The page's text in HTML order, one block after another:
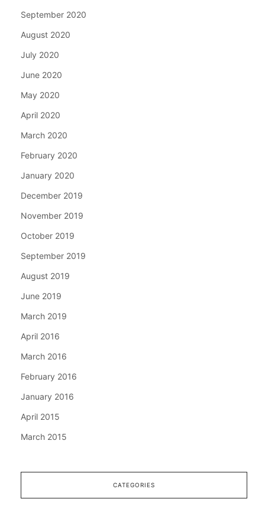
September 2020
August 2020
July 2020
June 2020
May 2020
April 2020
March 2020
February 2020
January 2020
December 2019
November 2019
October 2019
September 2019
August 2019
June 2019
March 2019
April 2016
March 2016
February 2016
January 2016
April 2015
March 2015
CATEGORIES